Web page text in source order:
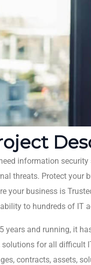
information
threats. Protect your
your business is
to hundreds of IT
years and running, it
solutions for all difficult
contracts, assets,